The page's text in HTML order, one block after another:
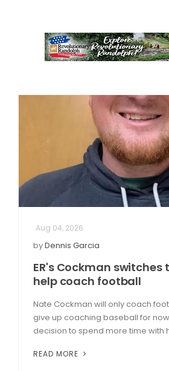
Aug 04, 2026
byDennis Garcia
ER's Cockman switches
help coach football
Nate Cockman will only coach
give up coaching baseball for
decision to spend more time with
READ MORE